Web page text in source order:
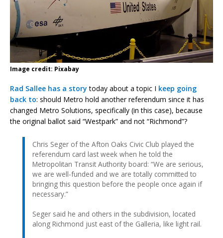
Image credit: Pixabay
Rad Sallee has a story today about a topic I keep going
back to: should Metro hold another referendum since it has
changed Metro Solutions, specifically (in this case), because
the original ballot said “Westpark” and not “Richmond”?
Chris Seger of the Afton Oaks Civic Club played the
referendum card last week when he told the
Metropolitan Transit Authority board: “We are serious,
we are well-funded and we are totally committed to
bringing this question before the people once again if
necessary.”
Seger said he and others in the subdivision, located
along Richmond just east of the Galleria, like light rail.